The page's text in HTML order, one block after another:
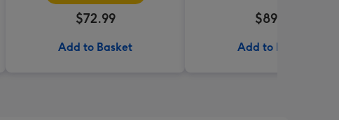
$72.99
Add to Basket
$89.99
Add to Basket